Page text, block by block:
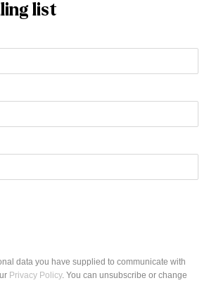
list
data you have supplied to communicate with
Privacy Policy. You can unsubscribe or change